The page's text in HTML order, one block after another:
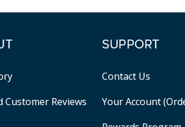
Customer Reviews
SUPPORT
Contact Us
Your Account